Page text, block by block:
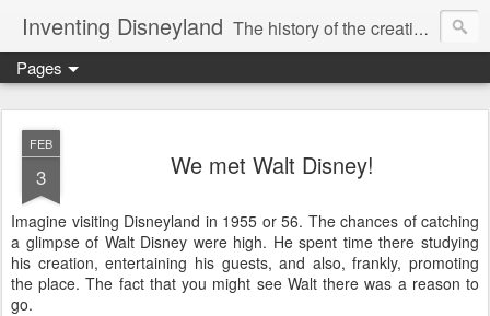
Inventing Disneyland The history of the creation of the only theme park Walt Disney ever saw.
Pages
FEB
3 We met Walt Disney!
Imagine visiting Disneyland in 1955 or 56. The chances of catching
a glimpse of Walt Disney were high. He spent time there studying
his creation, entertaining his guests, and also, frankly, promoting
the place. The fact that you might see Walt there was a reason to
go.